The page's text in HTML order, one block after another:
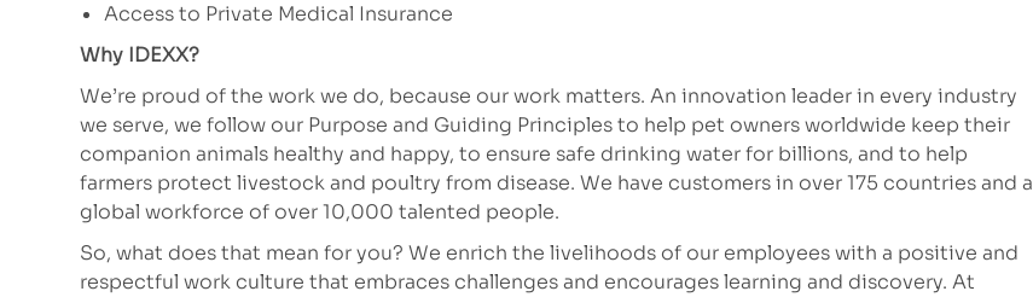
Access to Private Medical Insurance
Why IDEXX?
We’re proud of the work we do, because our work matters. An innovation leader in every industry
we serve, we follow our Purpose and Guiding Principles to help pet owners worldwide keep their
companion animals healthy and happy, to ensure safe drinking water for billions, and to help
farmers protect livestock and poultry from disease. We have customers in over 175 countries and a
global workforce of over 10,000 talented people.
So, what does that mean for you? We enrich the livelihoods of our employees with a positive and
respectful work culture that embraces challenges and encourages learning and discovery. At